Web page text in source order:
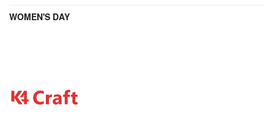
WOMEN'S DAY